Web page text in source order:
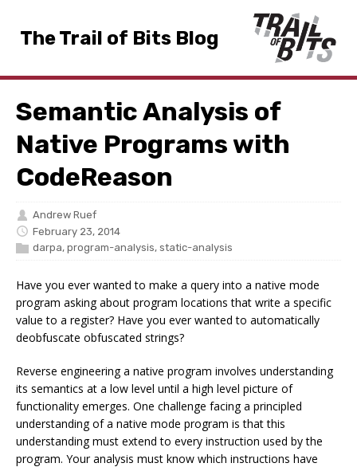
The Trail of Bits Blog
Semantic Analysis of
Native Programs with
CodeReason
Andrew Ruef
February 23, 2014
darpa, program-analysis, static-analysis
Have you ever wanted to make a query into a native mode
program asking about program locations that write a specific
value to a register? Have you ever wanted to automatically
deobfuscate obfuscated strings?
Reverse engineering a native program involves understanding
its semantics at a low level until a high level picture of
functionality emerges. One challenge facing a principled
understanding of a native mode program is that this
understanding must extend to every instruction used by the
program. Your analysis must know which instructions have